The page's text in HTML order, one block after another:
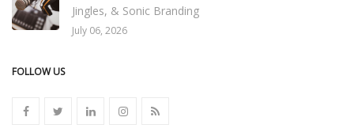
Jingles, & Sonic Branding
July 06, 2026
FOLLOW US